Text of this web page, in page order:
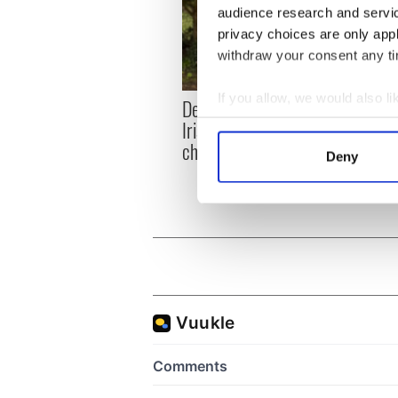
audience research and
privacy choices are only
withdraw your consent any
If you allow, we would also
Collect information
Find out more about how
other information that
Deny
Dermot Kennedy makes
Irish history with new
chart-topping album